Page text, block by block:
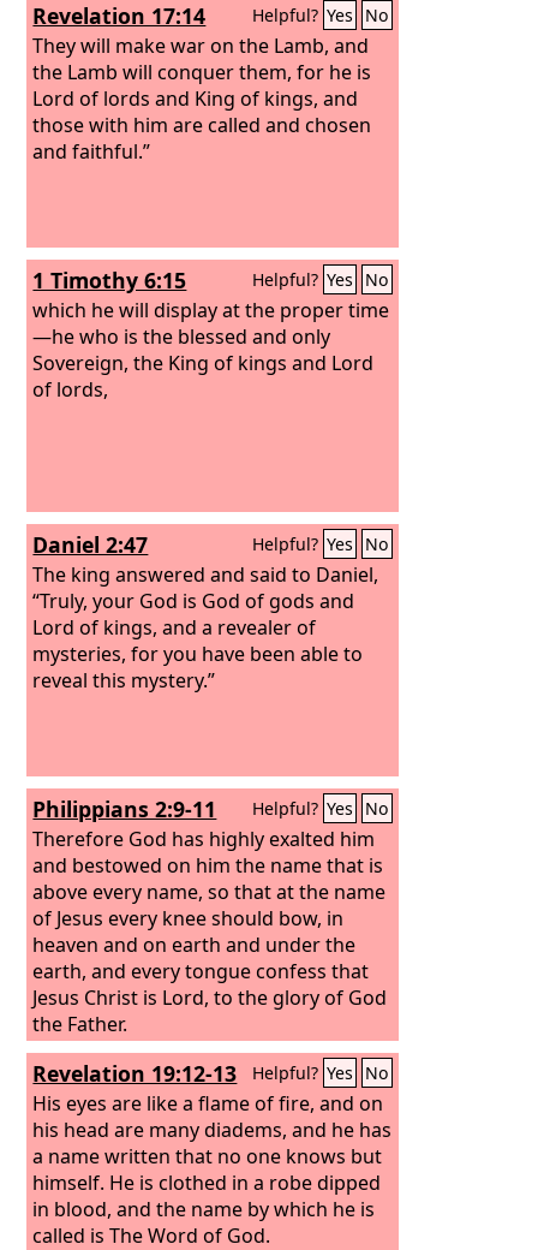
Revelation 17:14 Helpful? Yes No
They will make war on the Lamb, and
the Lamb will conquer them, for he is
Lord of lords and King of kings, and
those with him are called and chosen
and faithful.”
1 Timothy 6:15 Helpful? Yes No
which he will display at the proper time
—he who is the blessed and only
Sovereign, the King of kings and Lord
of lords,
Daniel 2:47 Helpful? Yes No
The king answered and said to Daniel,
“Truly, your God is God of gods and
Lord of kings, and a revealer of
mysteries, for you have been able to
reveal this mystery.”
Philippians 2:9-11 Helpful? Yes No
Therefore God has highly exalted him
and bestowed on him the name that is
above every name, so that at the name
of Jesus every knee should bow, in
heaven and on earth and under the
earth, and every tongue confess that
Jesus Christ is Lord, to the glory of God
the Father.
Revelation 19:12-13 Helpful? Yes No
His eyes are like a flame of fire, and on
his head are many diadems, and he has
a name written that no one knows but
himself. He is clothed in a robe dipped
in blood, and the name by which he is
called is The Word of God.